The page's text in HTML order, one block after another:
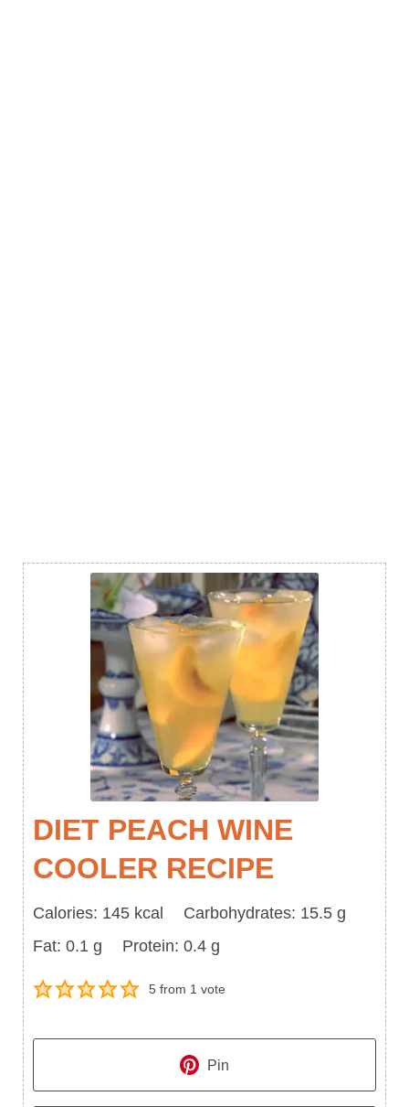
DIET PEACH WINE
COOLER RECIPE
Calories
Calories: 145 kcal Carbohydrates
Carbohydrates: 15.5 g
Fat
Fat: 0.1 g Protein
Protein: 0.4 g
5from 1 vote
Pin